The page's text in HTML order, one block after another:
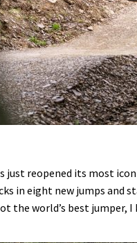
just reopened its most
in eight new jumps
the world’s best